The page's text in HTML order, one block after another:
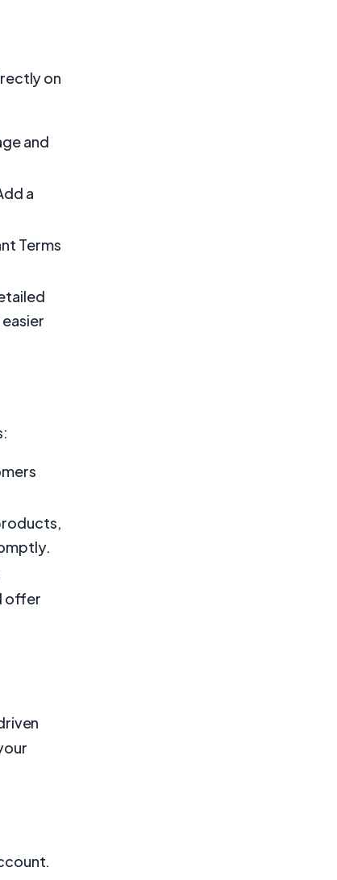
on
and
a
Terms
offer